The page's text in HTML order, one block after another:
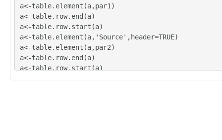
a<-table.element(a,par1)
a<-table.row.end(a)
a<-table.row.start(a)
a<-table.element(a,'Source',header=TRUE)
a<-table.element(a,par2)
a<-table.row.end(a)
a<-table.row.start(a)
a<-table.element(a,'Description',header=TRUE)